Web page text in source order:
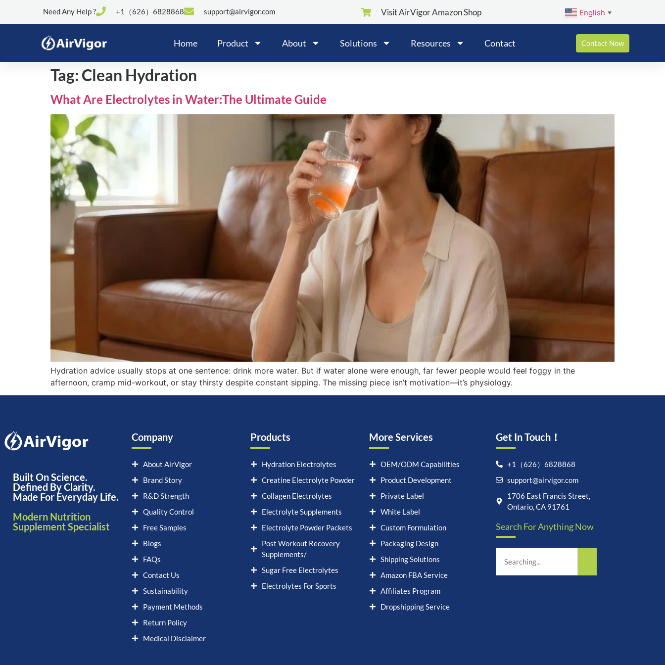
Need Any Help ? +1（626）6828868 support@airvigor.com Visit AirVigor Amazon Shop English ▼
Home Product About Solutions Resources Contact Contact Now
Tag: Clean Hydration
What Are Electrolytes in Water:The Ultimate Guide
Hydration advice usually stops at one sentence: drink more water. But if water alone were enough, far fewer people would feel foggy in the
afternoon, cramp mid-workout, or stay thirsty despite constant sipping. The missing piece isn’t motivation—it’s physiology.
Built On Science.
Defined By Clarity.
Made For Everyday Life.
Modern Nutrition
Supplement Specialist
Company
About AirVigor
Brand Story
R&D Strength
Quality Control
Free Samples
Blogs
FAQs
Contact Us
Sustainability
Payment Methods
Return Policy
Medical Disclaimer
Products
Hydration Electrolytes
Creatine Electrolyte Powder
Collagen Electrolytes
Electrolyte Supplements
Electrolyte Powder Packets
Post Workout Recovery
Supplements/
Sugar Free Electrolytes
Electrolytes For Sports
More Services
OEM/ODM Capabilities
Product Development
Private Label
White Label
Custom Formulation
Packaging Design
Shipping Solutions
Amazon FBA Service
Affiliates Program
Dropshipping Service
Get In Touch！
+1（626）6828868
support@airvigor.com
1706 East Francis Street,
Ontario, CA 91761
Search For Anything Now
Science-Led Nutrition. Made
for Everyday Life.
How can I help you?
23:46